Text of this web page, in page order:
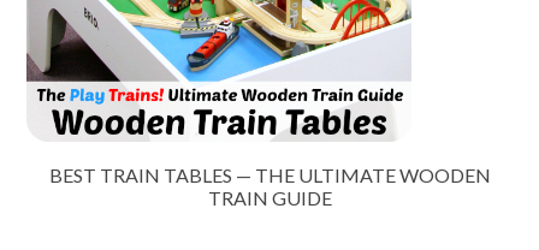
BEST TRAIN TABLES — THE ULTIMATE WOODEN
TRAIN GUIDE